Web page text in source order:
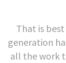
That is
generation
all the work